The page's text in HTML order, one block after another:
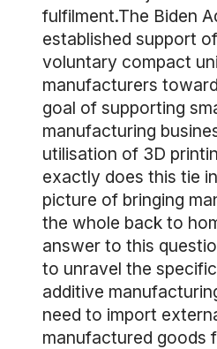
fulfilment.The Biden
established support of
voluntary compact
manufacturers
goal of supporting
manufacturing
utilisation of 3D
exactly does this tie
picture of bringing
the whole back to
answer to this
to unravel the
additive
need to import
manufactured goods